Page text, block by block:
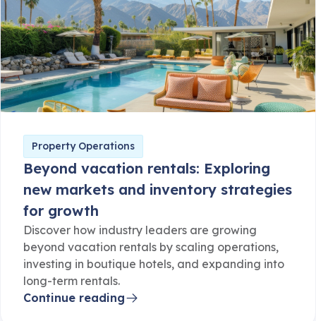
Property Operations
Beyond vacation rentals: Exploring
new markets and inventory strategies
for growth
Discover how industry leaders are growing
beyond vacation rentals by scaling operations,
investing in boutique hotels, and expanding into
long-term rentals.
Continue reading